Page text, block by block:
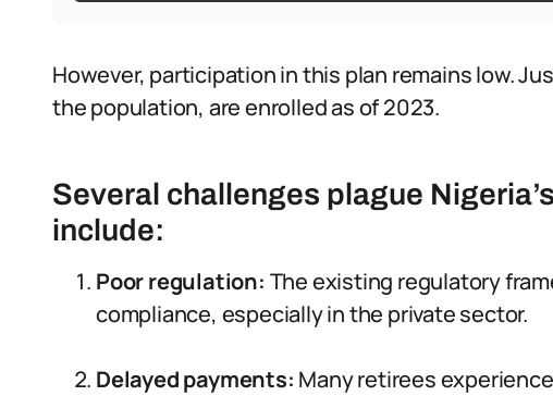
However, participation in this plan remains low.
the population, are enrolled as of 2023.
Several challenges plague
include:
Poor regulation: The existing regulatory
compliance, especially in the private sector.
Delayed payments: Many retirees